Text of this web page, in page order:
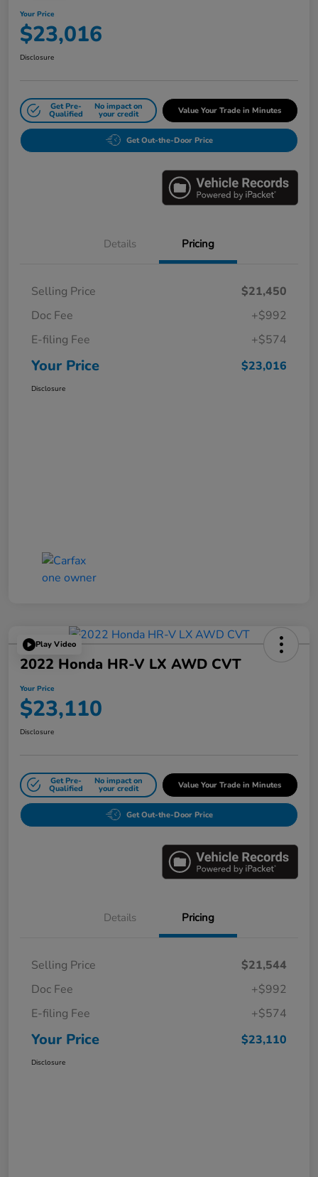
Your Price
$23,016
Disclosure
Get Pre-
Qualified
No impact on
your credit Value Your Trade in Minutes
Get Out-the-Door Price
Details Pricing
Selling Price
$21,450
Doc Fee
+$992
E-filing Fee
+$574
Your Price $23,016
Disclosure
Play Video
2022 Honda HR-V LX AWD CVT
Your Price
$23,110
Disclosure
Get Pre-
Qualified
No impact on
your credit Value Your Trade in Minutes
Get Out-the-Door Price
Details Pricing
Selling Price
$21,544
Doc Fee
+$992
E-filing Fee
+$574
Your Price $23,110
Disclosure